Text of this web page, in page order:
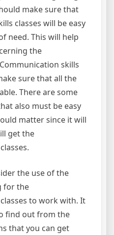
make sure that
classes will be easy
need. This will help
the
skills
sure that all the
There are some
also must be easy
matter since it will
get the
the use of the
for the
to work with. It
find out from the
that you can get